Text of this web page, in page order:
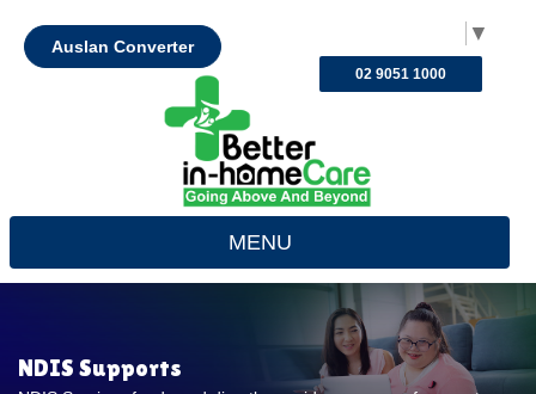
▼
Auslan Converter
02 9051 1000
MENU
NDIS Supports